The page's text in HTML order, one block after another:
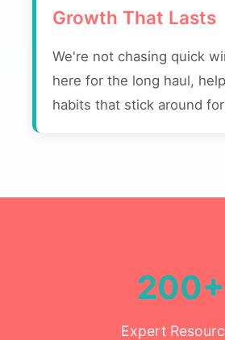
Growth That Lasts
We're not chasing quick
here for the long haul,
habits that stick around
200+
Expert